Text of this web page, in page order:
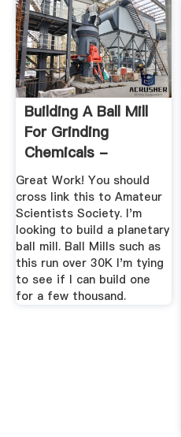
Building A Ball Mill
For Grinding
Chemicals -
TutorialTub
Great Work! You should
cross link this to Amateur
Scientists Society. I'm
looking to build a planetary
ball mill. Ball Mills such as
this run over 30K I'm tying
to see if I can build one
for a few thousand.